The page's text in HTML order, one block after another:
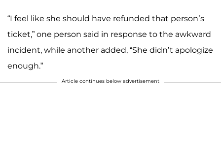
“I feel like she should have refunded that person’s
ticket,” one person said in response to the awkward
incident, while another added, “She didn’t apologize
enough.”
Article continues below advertisement